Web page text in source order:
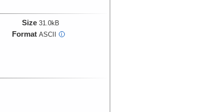
Size 31.0kB
Format ASCII i